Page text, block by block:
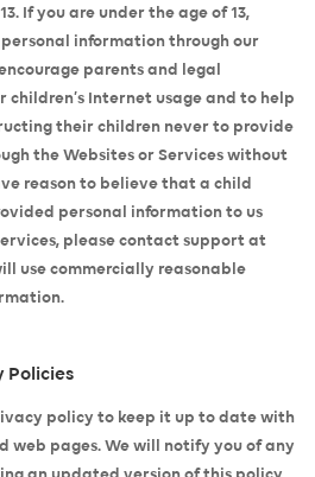
If you are under the age of 13,
information through our
parents and legal
Internet usage and to help
their children never to provide
the Websites or Services without
reason to believe that a child
personal information to us
please contact support at
use commercially reasonable
Policies
policy to keep it up to date with
web pages. We will notify you of any